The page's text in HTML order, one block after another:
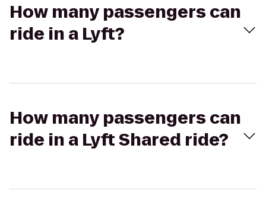
How many passengers can
ride in a Lyft?
How many passengers can
ride in a Lyft Shared ride?